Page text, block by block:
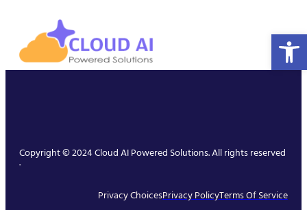
Copyright © 2024 Cloud AI Powered Solutions. All rights reserved
.
Privacy ChoicesPrivacy PolicyTerms Of Service